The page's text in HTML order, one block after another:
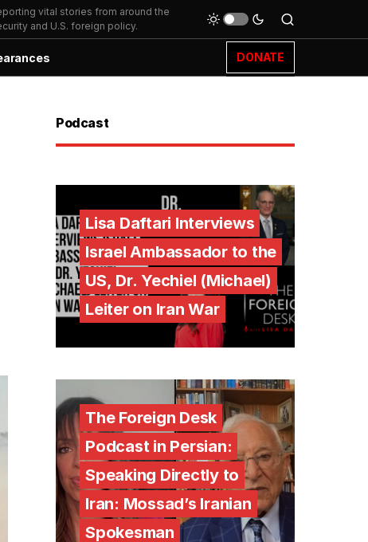
vital stories from around the
and U.S. foreign policy.
DONATE
Podcast
Lisa Daftari Interviews
Israel Ambassador to the
US, Dr. Yechiel (Michael)
Leiter on Iran War
The Foreign Desk
Podcast in Persian:
Speaking Directly to
Iran: Mossad’s Iranian
Spokesman